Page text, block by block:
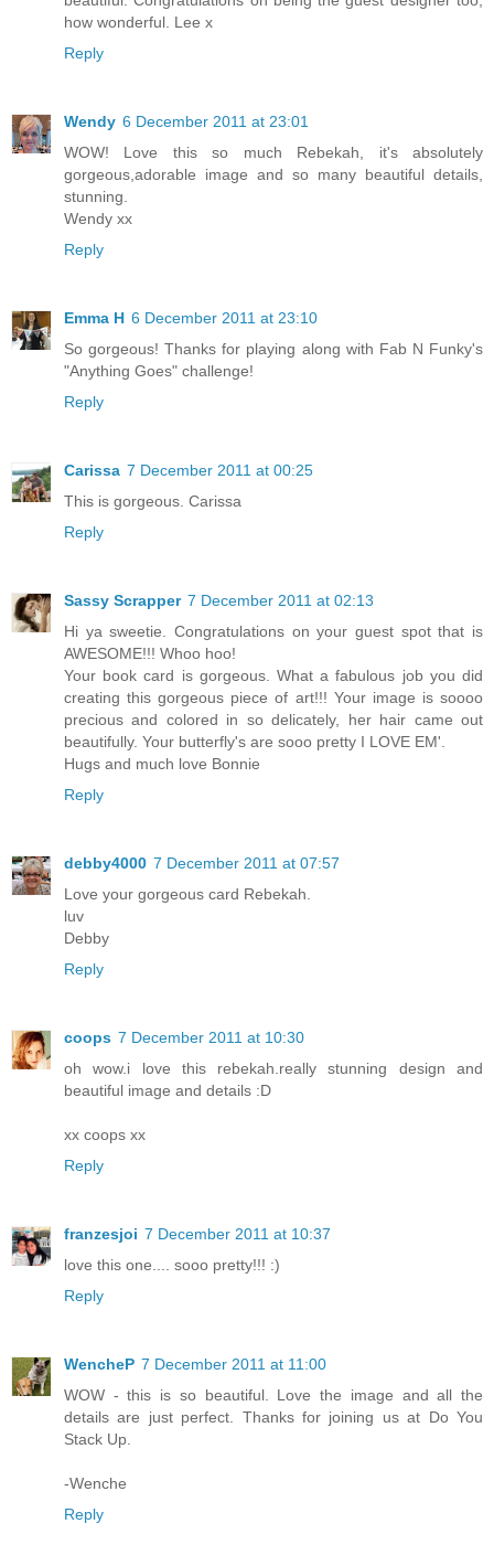
how wonderful. Lee x
Reply
Wendy 6 December 2011 at 23:01
WOW! Love this so much Rebekah, it's absolutely
gorgeous,adorable image and so many beautiful details,
stunning.
Wendy xx
Reply
Emma H 6 December 2011 at 23:10
So gorgeous! Thanks for playing along with Fab N Funky's
"Anything Goes" challenge!
Reply
Carissa 7 December 2011 at 00:25
This is gorgeous. Carissa
Reply
Sassy Scrapper 7 December 2011 at 02:13
Hi ya sweetie. Congratulations on your guest spot that is
AWESOME!!! Whoo hoo!
Your book card is gorgeous. What a fabulous job you did
creating this gorgeous piece of art!!! Your image is soooo
precious and colored in so delicately, her hair came out
beautifully. Your butterfly's are sooo pretty I LOVE EM'.
Hugs and much love Bonnie
Reply
debby4000 7 December 2011 at 07:57
Love your gorgeous card Rebekah.
luv
Debby
Reply
coops 7 December 2011 at 10:30
oh wow.i love this rebekah.really stunning design and
beautiful image and details :D
xx coops xx
Reply
franzesjoi 7 December 2011 at 10:37
love this one.... sooo pretty!!! :)
Reply
WencheP 7 December 2011 at 11:00
WOW - this is so beautiful. Love the image and all the
details are just perfect. Thanks for joining us at Do You
Stack Up.
-Wenche
Reply